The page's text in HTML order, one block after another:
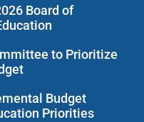
Board of
to Prioritize
Budget
Priorities